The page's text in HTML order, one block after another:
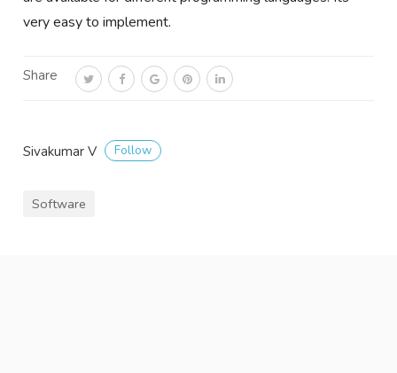
very easy to implement.
Share
Sivakumar V Follow
Software